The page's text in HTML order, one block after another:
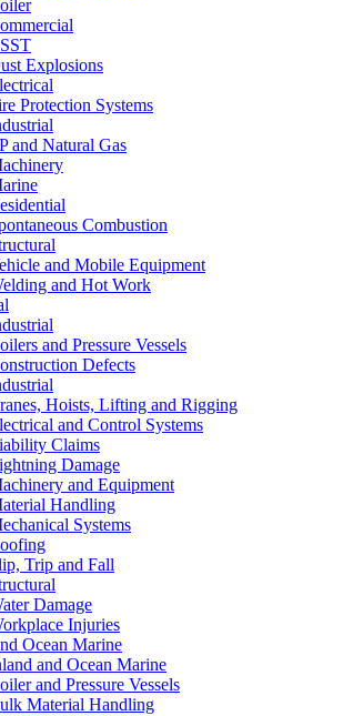
Explosions
Protection Systems
and Natural Gas
Combustion
and Mobile Equipment
and Hot Work
and Pressure Vessels
Defects
Hoists, Lifting and Rigging
and Control Systems
Claims
Damage
and Equipment
Handling
Systems
Trip and Fall
Damage
Injuries
Ocean Marine
and Ocean Marine
and Pressure Vessels
Material Handling